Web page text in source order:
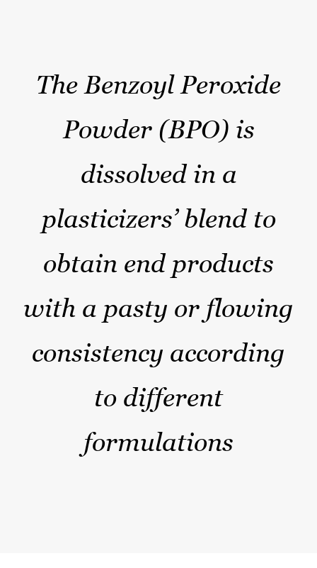
The Benzoyl Peroxide
Powder (BPO) is
dissolved in a
plasticizers’ blend to
obtain end products
with a pasty or flowing
consistency according
to different
formulations